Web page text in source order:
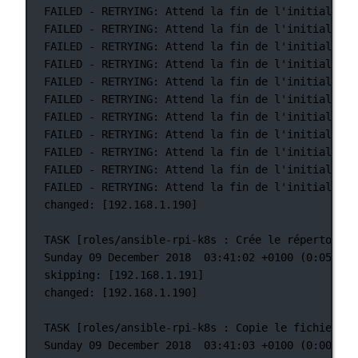
FAILED
- RETRYING: Attend la fin de
FAILED - RETRYING: Attend la fin de
FAILED
- RETRYING: Attend la fin de
FAILED - RETRYING: Attend la fin de
FAILED
- RETRYING: Attend la fin de
FAILED - RETRYING: Attend la fin de
FAILED
- RETRYING: Attend la fin de
FAILED - RETRYING: Attend la fin de
FAILED
- RETRYING: Attend la fin de
FAILED - RETRYING: Attend la fin de
FAILED
- RETRYING: Attend la fin de
changed: [192.168.1.190]
TASK [roles/ansible-rpi-k8s : Crée le
Sunday 09 December 2018  03:41:02 +0100
skipping: [192.168.1.191]
changed: [192.168.1.190]
TASK [roles/ansible-rpi-k8s : Copie le
Sunday 09 December 2018  03:41:03 +0100